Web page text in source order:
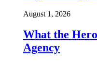
August 1, 2026
What the
Agency